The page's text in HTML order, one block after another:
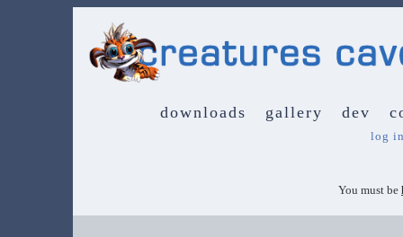
downloads gallery dev
log
You must be